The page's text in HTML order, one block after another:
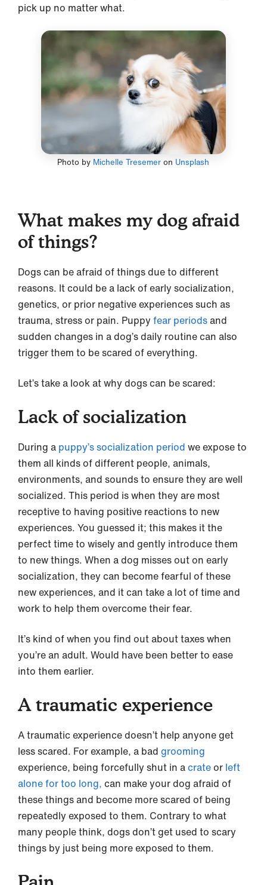
pick up no matter what.
Photo by Michelle Tresemer on Unsplash
What makes my dog afraid
of things?
Dogs can be afraid of things due to different
reasons. It could be a lack of early socialization,
genetics, or prior negative experiences such as
trauma, stress or pain. Puppy fear periodsand
sudden changes in a dog’s daily routine can also
trigger them to be scared of everything.
Let’s take a look at why dogs can be scared:
Lack of socialization
During a puppy’s socialization period we expose to
them all kinds of different people, animals,
environments, and sounds to ensure they are well
socialized. This period is when they are most
receptive to having positive reactions to new
experiences. You guessed it; this makes it the
perfect time to wisely and gently introduce them
to new things. When a dog misses out on early
socialization, they can become fearful of these
new experiences, and it can take a lot of time and
work to help them overcome their fear.
It’s kind of when you find out about taxes when
you’re an adult. Would have been better to ease
into them earlier.
A traumatic experience
A traumatic experience doesn’t help anyone get
less scared. For example, a bad grooming
experience, being forcefully shut in acrateor left
alone for too long, can make your dog afraid of
these things and become more scared of being
repeatedly exposed to them. Contrary to what
many people think, dogs don’t get used to scary
things by just being more exposed to them.